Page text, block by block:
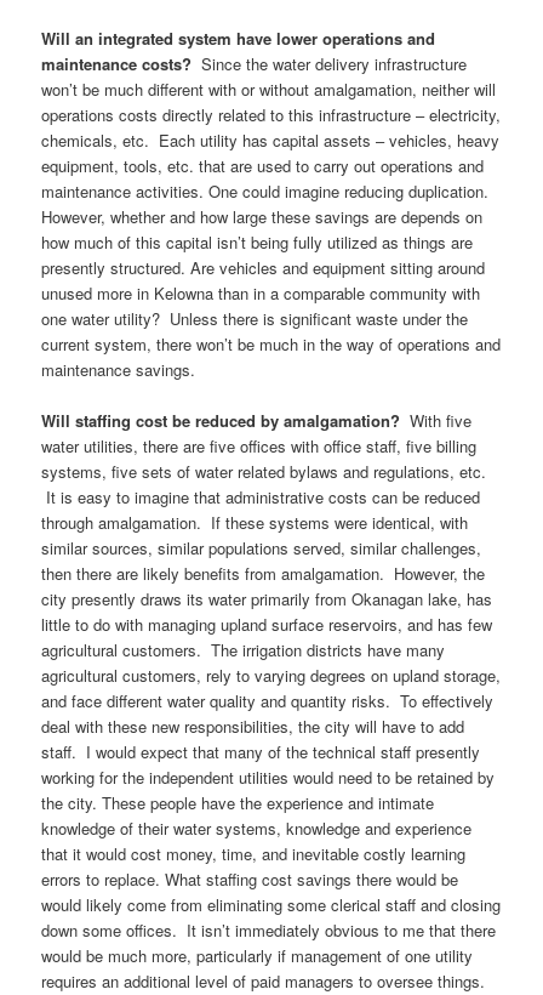
Will an integrated system have lower operations and
maintenance costs? Since the water delivery infrastructure
won’t be much different with or without amalgamation, neither will
operations costs directly related to this infrastructure – electricity,
chemicals, etc. Each utility has capital assets – vehicles, heavy
equipment, tools, etc. that are used to carry out operations and
maintenance activities. One could imagine reducing duplication.
However, whether and how large these savings are depends on
how much of this capital isn’t being fully utilized as things are
presently structured. Are vehicles and equipment sitting around
unused more in Kelowna than in a comparable community with
one water utility? Unless there is significant waste under the
current system, there won’t be much in the way of operations and
maintenance savings.
Will staffing cost be reduced by amalgamation? With five
water utilities, there are five offices with office staff, five billing
systems, five sets of water related bylaws and regulations, etc.
It is easy to imagine that administrative costs can be reduced
through amalgamation. If these systems were identical, with
similar sources, similar populations served, similar challenges,
then there are likely benefits from amalgamation. However, the
city presently draws its water primarily from Okanagan lake, has
little to do with managing upland surface reservoirs, and has few
agricultural customers. The irrigation districts have many
agricultural customers, rely to varying degrees on upland storage,
and face different water quality and quantity risks. To effectively
deal with these new responsibilities, the city will have to add
staff. I would expect that many of the technical staff presently
working for the independent utilities would need to be retained by
the city. These people have the experience and intimate
knowledge of their water systems, knowledge and experience
that it would cost money, time, and inevitable costly learning
errors to replace. What staffing cost savings there would be
would likely come from eliminating some clerical staff and closing
down some offices. It isn’t immediately obvious to me that there
would be much more, particularly if management of one utility
requires an additional level of paid managers to oversee things.